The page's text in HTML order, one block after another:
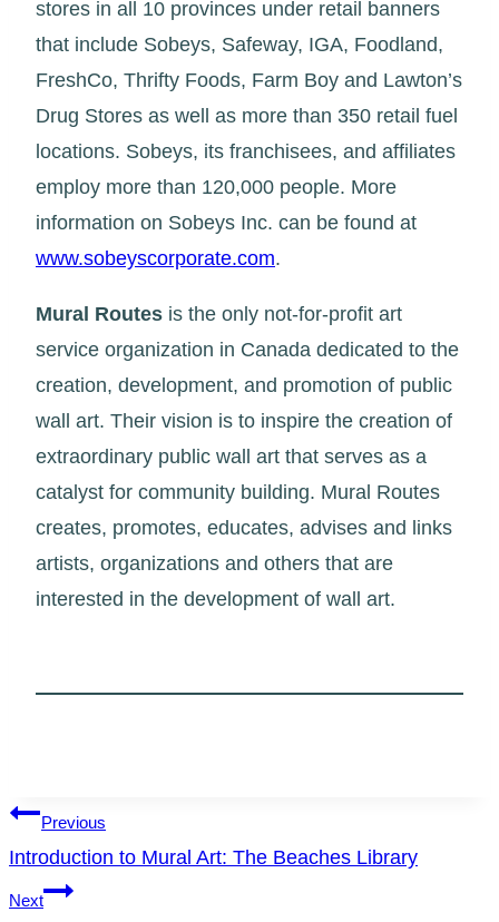
stores in all 10 provinces under retail banners
that include Sobeys, Safeway, IGA, Foodland,
FreshCo, Thrifty Foods, Farm Boy and Lawton’s
Drug Stores as well as more than 350 retail fuel
locations. Sobeys, its franchisees, and affiliates
employ more than 120,000 people. More
information on Sobeys Inc. can be found at
www.sobeyscorporate.com.
Mural Routes is the only not-for-profit art
service organization in Canada dedicated to the
creation, development, and promotion of public
wall art. Their vision is to inspire the creation of
extraordinary public wall art that serves as a
catalyst for community building. Mural Routes
creates, promotes, educates, advises and links
artists, organizations and others that are
interested in the development of wall art.
Post
navigation
Previous
Introduction to Mural Art: The Beaches Library
Next